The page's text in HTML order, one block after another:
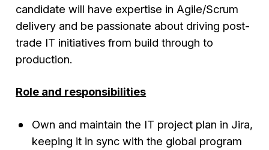
candidate will have expertise in Agile/Scrum
delivery and be passionate about driving post-
trade IT initiatives from build through to
production.
Role and responsibilities
Own and maintain the IT project plan in Jira,
keeping it in sync with the global program